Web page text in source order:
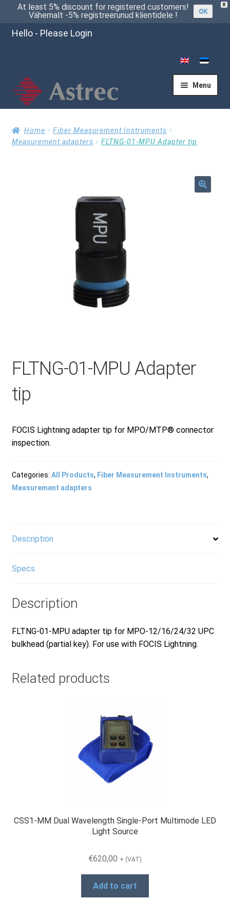
X
At least 5% discount for registered customers!
Vähemalt -5% registreerunud klientidele !
OK
Hello - Please Login
Menu
Home
General Terms and Conditions
My account
My account
Privacy Policy
Products
RMA Request Form
Home
Fiber Measurement Instruments
Measurement adapters
FLTNG-01-MPU Adapter tip
FLTNG-01-MPU Adapter
tip
FOCIS Lightning adapter tip for MPO/MTP® connector
inspection.
Categories: All Products, Fiber Measurement Instruments,
Measurement adapters
Description
Specs
Description
FLTNG-01-MPU adapter tip for MPO-12/16/24/32 UPC
bulkhead (partial key). For use with FOCIS Lightning.
Related products
CSS1-MM Dual Wavelength Single-Port Multimode LED
Light Source
€620,00 + (VAT)
Add to cart